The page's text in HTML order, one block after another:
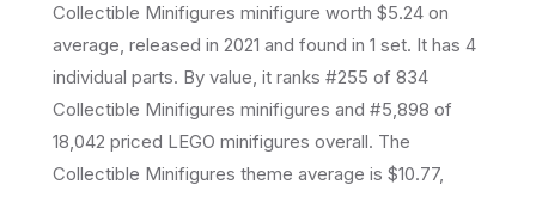
Collectible Minifigures minifigure worth $5.24 on
average, released in 2021 and found in 1 set. It has 4
individual parts. By value, it ranks #255 of 834
Collectible Minifigures minifigures and #5,898 of
18,042 priced LEGO minifigures overall. The
Collectible Minifigures theme average is $10.77,